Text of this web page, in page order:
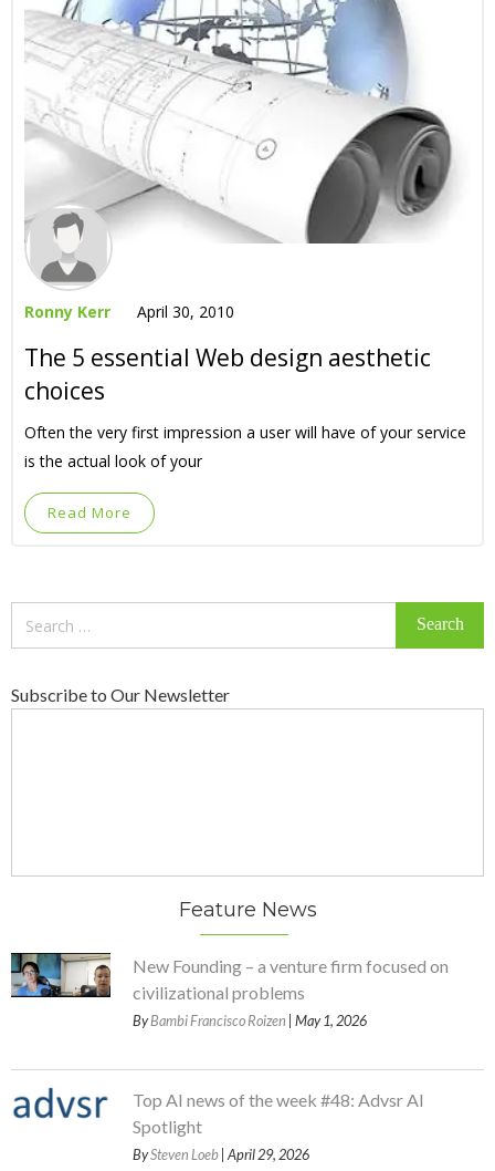
Ronny Kerr April 30, 2010
The 5 essential Web design aesthetic
choices
Often the very first impression a user will have of your service
is the actual look of your
Read More
Subscribe to Our Newsletter
Feature News
New Founding – a venture firm focused on
civilizational problems
ByBambi Francisco Roizen | May 1, 2026
Top AI news of the week #48: Advsr AI
Spotlight
BySteven Loeb | April 29, 2026